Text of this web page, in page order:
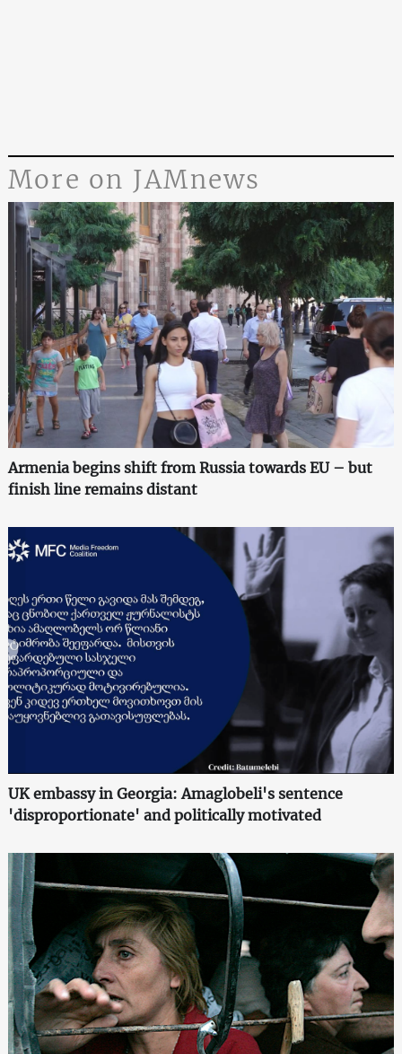
More on JAMnews
Armenia begins shift from Russia towards EU – but
finish line remains distant
UK embassy in Georgia: Amaglobeli's sentence
'disproportionate' and politically motivated